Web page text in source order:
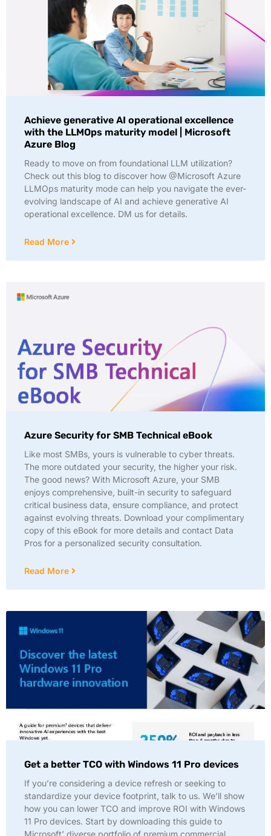
Achieve generative AI operational excellence
with the LLMOps maturity model | Microsoft
Azure Blog
Ready to move on from foundational LLM utilization?
Check out this blog to discover how @Microsoft Azure
LLMOps maturity mode can help you navigate the ever-
evolving landscape of AI and achieve generative AI
operational excellence. DM us for details.
Read More
Azure Security for SMB Technical eBook
Like most SMBs, yours is vulnerable to cyber threats.
The more outdated your security, the higher your risk.
The good news? With Microsoft Azure, your SMB
enjoys comprehensive, built-in security to safeguard
critical business data, ensure compliance, and protect
against evolving threats. Download your complimentary
copy of this eBook for more details and contact Data
Pros for a personalized security consultation.
Read More
Get a better TCO with Windows 11 Pro devices
If you’re considering a device refresh or seeking to
standardize your device footprint, talk to us. We’ll show
how you can lower TCO and improve ROI with Windows
11 Pro devices. Start by downloading this guide to
Microsoft’ diverse portfolio of premium commercial